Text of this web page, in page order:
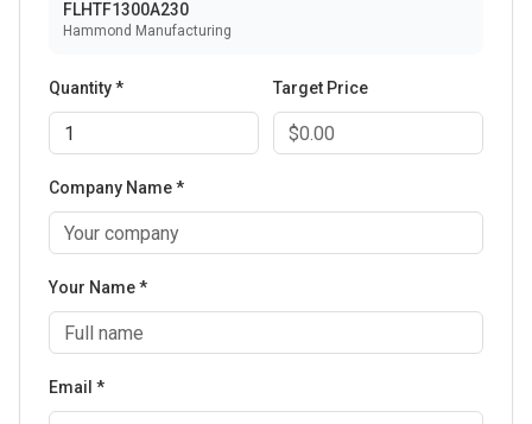
FLHTF1300A230
Hammond Manufacturing
Quantity * Target Price
Company Name *
Your Name *
Email *